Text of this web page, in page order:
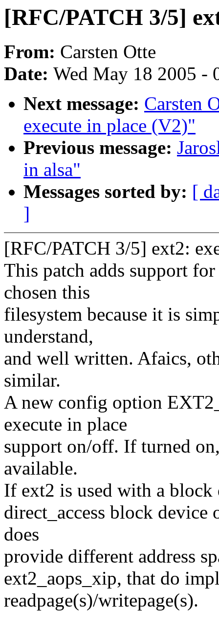
[RFC/PATCH 3/5]
From: Carsten Otte
Date: Wed May 18 2005 -
Next message: Carsten
execute in place (V2)"
Previous message:
in alsa"
Messages sorted by: [
]
[RFC/PATCH 3/5] ext2:
This patch adds support
chosen this
filesystem because it is
understand,
and well written. Afaics,
similar.
A new config option
execute in place
support on/off. If turned
available.
If ext2 is used with a block
direct_access block
does
provide different address
ext2_aops_xip, that do
readpage(s)/writepage(s).